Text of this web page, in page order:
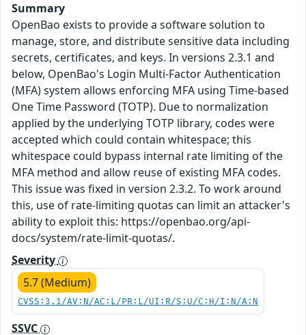
Summary
OpenBao exists to provide a software solution to
manage, store, and distribute sensitive data including
secrets, certificates, and keys. In versions 2.3.1 and
below, OpenBao's Login Multi-Factor Authentication
(MFA) system allows enforcing MFA using Time-based
One Time Password (TOTP). Due to normalization
applied by the underlying TOTP library, codes were
accepted which could contain whitespace; this
whitespace could bypass internal rate limiting of the
MFA method and allow reuse of existing MFA codes.
This issue was fixed in version 2.3.2. To work around
this, use of rate-limiting quotas can limit an attacker's
ability to exploit this: https://openbao.org/api-
docs/system/rate-limit-quotas/.
Severity
5.7 (Medium)
CVSS:3.1/AV:N/AC:L/PR:L/UI:R/S:U/C:H/I:N/A:N
SSVC